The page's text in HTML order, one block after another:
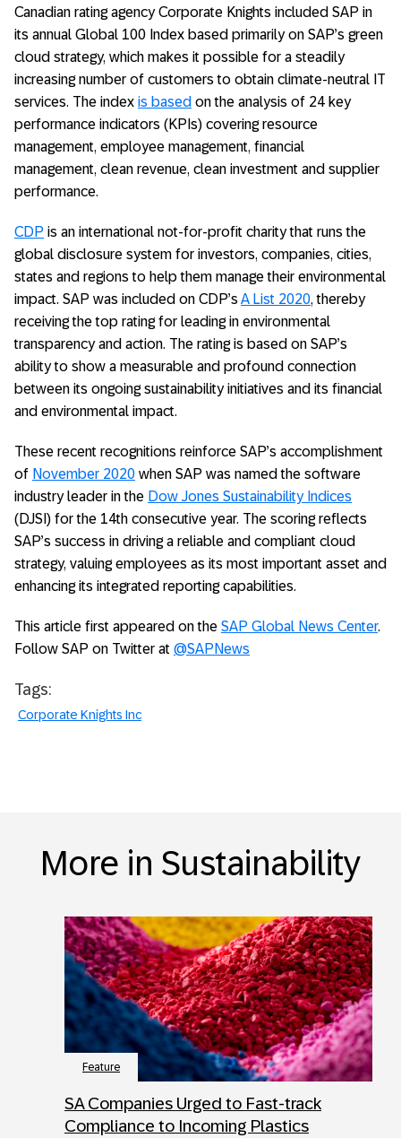
Canadian rating agency Corporate Knights included SAP in
its annual Global 100 Index based primarily on SAP’s green
cloud strategy, which makes it possible for a steadily
increasing number of customers to obtain climate-neutral IT
services. The index is based on the analysis of 24 key
performance indicators (KPIs) covering resource
management, employee management, financial
management, clean revenue, clean investment and supplier
performance.
CDP is an international not-for-profit charity that runs the
global disclosure system for investors, companies, cities,
states and regions to help them manage their environmental
impact. SAP was included on CDP’sA List 2020, thereby
receiving the top rating for leading in environmental
transparency and action. The rating is based on SAP’s
ability to show a measurable and profound connection
between its ongoing sustainability initiatives and its financial
and environmental impact.
These recent recognitions reinforce SAP’s accomplishment
of November 2020 when SAP was named the software
industry leader in the Dow Jones Sustainability Indices
(DJSI) for the 14th consecutive year. The scoring reflects
SAP’s success in driving a reliable and compliant cloud
strategy, valuing employees as its most important asset and
enhancing its integrated reporting capabilities.
This article first appeared on the SAP Global News Center.
Follow SAP on Twitter at @SAPNews
Tags:
Corporate Knights Inc
More in Sustainability
Feature
SA Companies Urged to Fast-track
Compliance to Incoming Plastics